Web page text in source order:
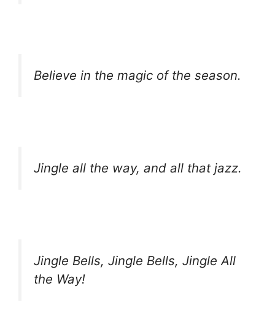
Believe in the magic of the season.
Jingle all the way, and all that jazz.
Jingle Bells, Jingle Bells, Jingle All
the Way!